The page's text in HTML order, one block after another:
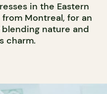
in the Eastern
Montreal, for an
nature and
charm.